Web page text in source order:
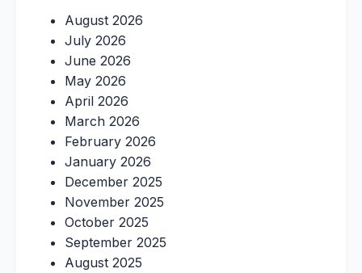
August 2026
July 2026
June 2026
May 2026
April 2026
March 2026
February 2026
January 2026
December 2025
November 2025
October 2025
September 2025
August 2025